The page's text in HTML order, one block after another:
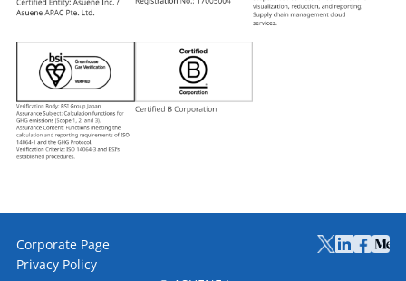
Corporate Page
Privacy Policy